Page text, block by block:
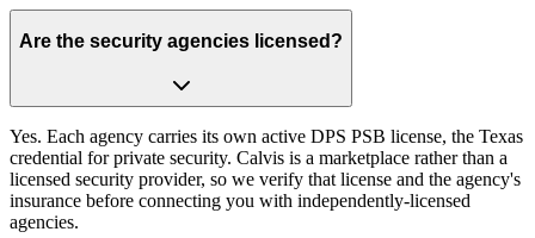
Are the security agencies licensed?
Yes. Each agency carries its own active DPS PSB license, the Texas
credential for private security. Calvis is a marketplace rather than a
licensed security provider, so we verify that license and the agency's
insurance before connecting you with independently-licensed
agencies.